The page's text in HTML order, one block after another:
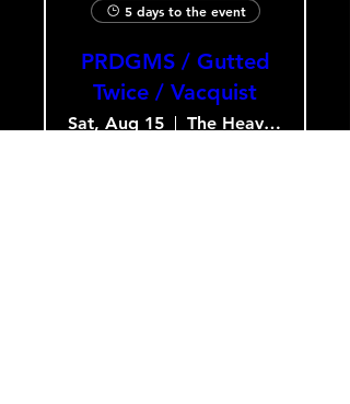
5 days to the event
PRDGMS / Gutted
Twice / Vacquist
Sat, Aug 15 The Heavy Culture Cooperative